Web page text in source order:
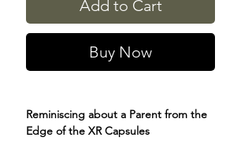
Add to Cart
Buy Now
Reminiscing about a Parent from the
Edge of the XR Capsules